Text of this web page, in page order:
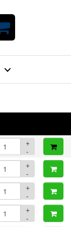
Shopping
-
+
-
+
-
+
-
+
-